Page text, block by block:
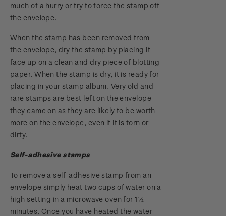
much of a hurry or try to force the stamp off
the envelope.
When the stamp has been removed from
the envelope, dry the stamp by placing it
face up on a clean and dry piece of blotting
paper. When the stamp is dry, it is ready for
placing in your stamp album. Very old and
rare stamps are best left on the envelope
they came on as they are likely to be worth
more on the envelope, even if it is torn or
dirty.
Self-adhesive stamps
To remove a self-adhesive stamp from an
envelope simply heat two cups of water on a
high setting in a microwave oven for 1½
minutes. Once you have heated the water